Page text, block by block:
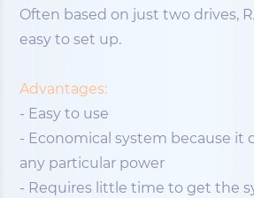
Often based on just two drives,
easy to set up.
Advantages:
- Easy to use
- Economical system because it
any particular power
- Requires little time to get the